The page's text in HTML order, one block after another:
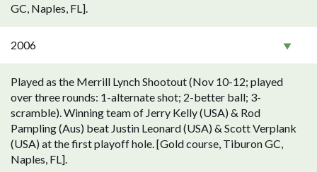
GC, Naples, FL].
2006
Played as the Merrill Lynch Shootout (Nov 10-12; played
over three rounds: 1-alternate shot; 2-better ball; 3-
scramble). Winning team of Jerry Kelly (USA) & Rod
Pampling (Aus) beat Justin Leonard (USA) & Scott Verplank
(USA) at the first playoff hole. [Gold course, Tiburon GC,
Naples, FL].